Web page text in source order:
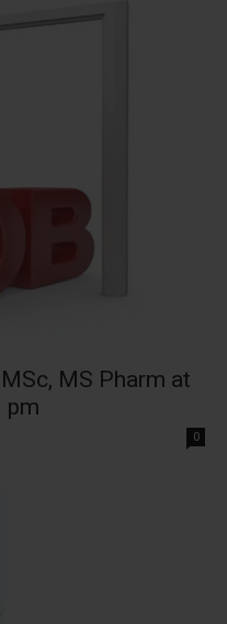
MS Pharm at
pm
0